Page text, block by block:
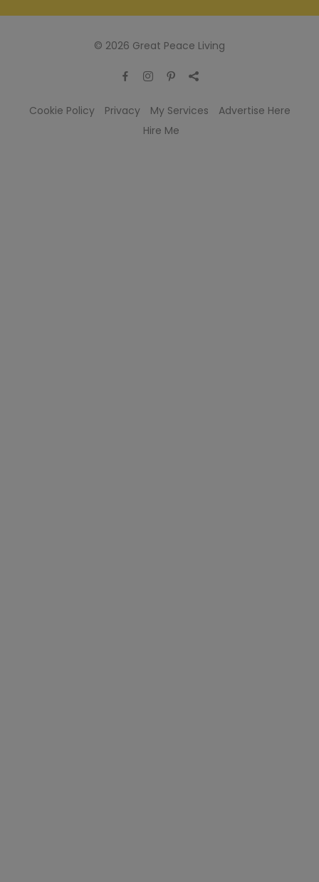
© 2026 Great Peace Living
Cookie Policy Privacy My Services
Advertise Here
Hire Me